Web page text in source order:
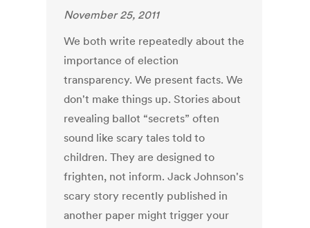
November 25, 2011
We both write repeatedly about the
importance of election
transparency. We present facts. We
don't make things up. Stories about
revealing ballot “secrets” often
sound like scary tales told to
children. They are designed to
frighten, not inform. Jack Johnson's
scary story recently published in
another paper might trigger your